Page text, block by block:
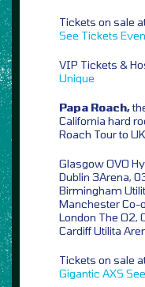
Tickets on sale
See Tickets
VIP Tickets &
Unique
Papa Roach,
California hard
Roach Tour to
Glasgow OVO
Dublin 3Arena,
Birmingham
Manchester Co-
London The O2,
Cardiff Utilita
Tickets on sale
Gigantic AXS